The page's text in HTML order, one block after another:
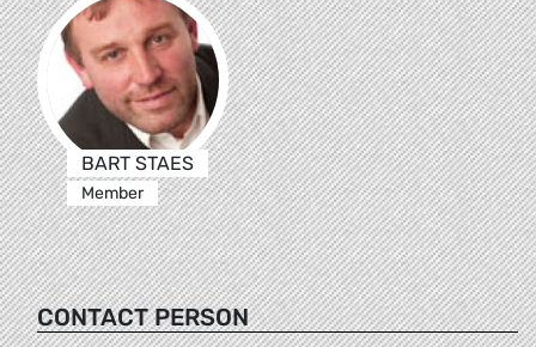
BART STAES
Member
CONTACT PERSON